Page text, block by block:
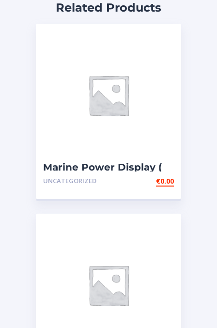
Related Products
Marine Power Display (
MPD ) – 4 PIECES307-
UNCATEGORIZED €0.00